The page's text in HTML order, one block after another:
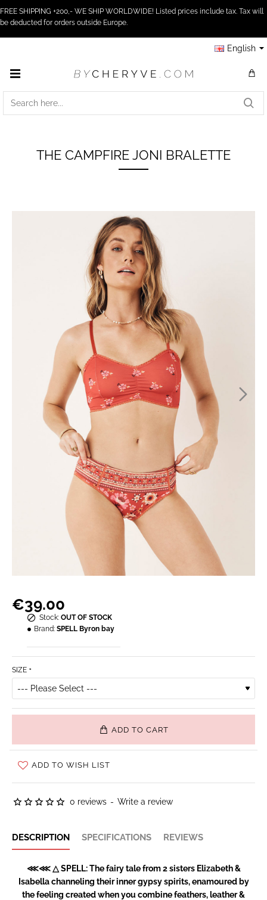
FREE SHIPPING +200,- WE SHIP WORLDWIDE! Listed prices include tax. Tax will
be deducted for orders outside Europe.
English
SEARCH
THE CAMPFIRE JONI BRALETTE
0 reviews - Write a review
€39.00
Stock: OUT OF STOCK
Brand: SPELL Byron bay
SIZE
ADD TO CART
ADD TO WISH LIST
DESCRIPTION SPECIFICATIONS REVIEWS
⋘⋘ △ SPELL: The fairy tale from 2 sisters Elizabeth &
Isabella channeling their inner gypsy spirits, enamoured by
the feeling created when you combine feathers, leather &